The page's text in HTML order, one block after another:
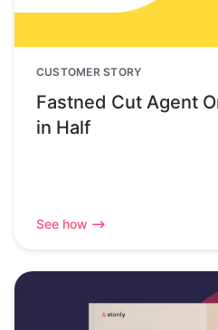
CUSTOMER STORY
Fastned Cut Agent
in Half
See how